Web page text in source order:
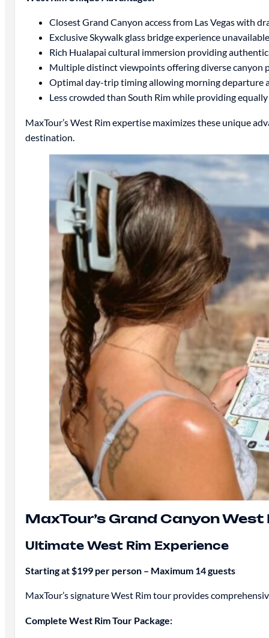
Closest Grand Canyon access from Las Vegas with
Exclusive Skywalk glass bridge experience
Rich Hualapai cultural immersion providing
Multiple distinct viewpoints offering diverse canyon
Optimal day-trip timing allowing morning departure
Less crowded than South Rim while providing
MaxTour’s West Rim expertise maximizes these unique
destination.
MaxTour’s Grand Canyon West
Ultimate West Rim Experience
Starting at $199 per person – Maximum 14 guests
MaxTour’s signature West Rim tour provides
Complete West Rim Tour Package: